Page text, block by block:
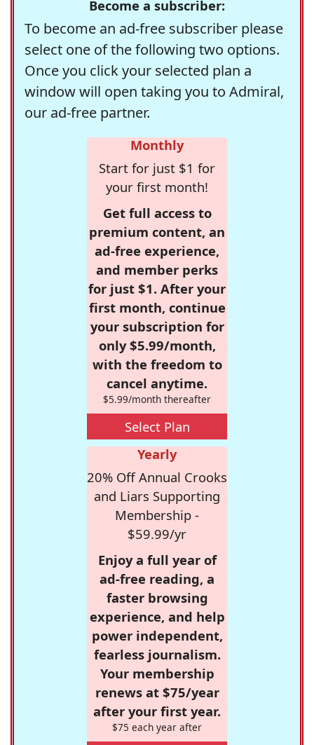
Become a subscriber:
To become an ad-free subscriber please
select one of the following two options.
Once you click your selected plan a
window will open taking you to Admiral,
our ad-free partner.
Monthly
Start for just $1 for
your first month!
Get full access to
premium content, an
ad-free experience,
and member perks
for just $1. After your
first month, continue
your subscription for
only $5.99/month,
with the freedom to
cancel anytime.
$5.99/month thereafter
Select Plan
Yearly
20% Off Annual Crooks
and Liars Supporting
Membership -
$59.99/yr
Enjoy a full year of
ad-free reading, a
faster browsing
experience, and help
power independent,
fearless journalism.
Your membership
renews at $75/year
after your first year.
$75 each year after